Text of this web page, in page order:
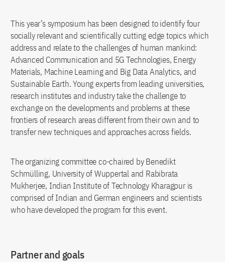
This year’s symposium has been designed to identify four
socially relevant and scientifically cutting edge topics which
address and relate to the challenges of human mankind:
Advanced Communication and 5G Technologies, Energy
Materials, Machine Learning and Big Data Analytics, and
Sustainable Earth. Young experts from leading universities,
research institutes and industry take the challenge to
exchange on the developments and problems at these
frontiers of research areas different from their own and to
transfer new techniques and approaches across fields.
The organizing committee co-chaired by Benedikt
Schmülling, University of Wuppertal and Rabibrata
Mukherjee, Indian Institute of Technology Kharagpur is
comprised of Indian and German engineers and scientists
who have developed the program for this event.
Partner and goals